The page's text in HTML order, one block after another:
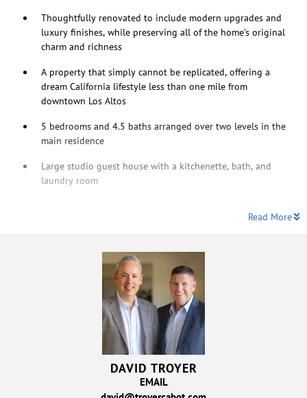
Thoughtfully renovated to include modern upgrades and
luxury finishes, while preserving all of the home’s original
charm and richness
A property that simply cannot be replicated, offering a
dream California lifestyle less than one mile from
downtown Los Altos
5 bedrooms and 4.5 baths arranged over two levels in the
main residence
Large studio guest house with a kitchenette, bath, and
laundry room
Read More
DAVID TROYER
EMAIL